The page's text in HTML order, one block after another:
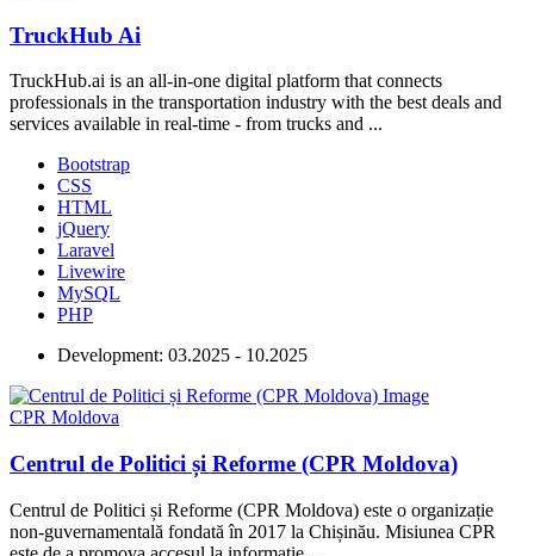
TruckHub Ai
TruckHub.ai is an all-in-one digital platform that connects
professionals in the transportation industry with the best deals and
services available in real-time - from trucks and ...
Bootstrap
CSS
HTML
jQuery
Laravel
Livewire
MySQL
PHP
Development: 03.2025 - 10.2025
CPR Moldova
Centrul de Politici și Reforme (CPR Moldova)
Centrul de Politici și Reforme (CPR Moldova) este o organizație
non-guvernamentală fondată în 2017 la Chișinău. Misiunea CPR